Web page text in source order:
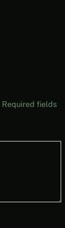
Required fields